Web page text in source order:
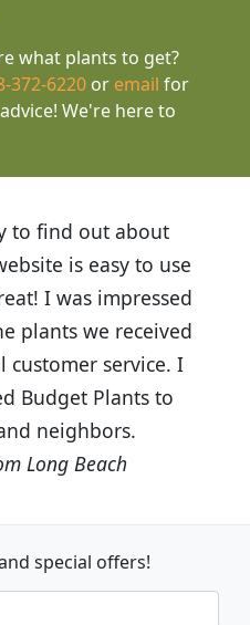
what plants to get?
372-6220 or email for
We're here to
to find out about
is easy to use
I was impressed
plants we received
customer service. I
Budget Plants to
neighbors.
Long Beach
special offers!